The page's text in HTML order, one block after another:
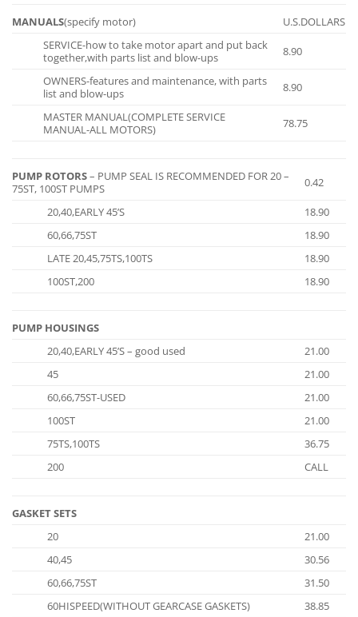
MANUALS(specify motor)
U.S.DOLLARS
SERVICE-how to take motor apart and put back
together,with parts list and blow-ups
8.90
OWNERS-features and maintenance, with parts
list and blow-ups
8.90
MASTER MANUAL(COMPLETE SERVICE
MANUAL-ALL MOTORS)
78.75
PUMP ROTORS– PUMP SEAL IS RECOMMENDED FOR 20 –
75ST, 100ST PUMPS
0.42
20,40,EARLY 45’S
18.90
60,66,75ST
18.90
LATE 20,45,75TS,100TS
18.90
100ST,200
18.90
PUMP HOUSINGS
20,40,EARLY 45’S – good used
21.00
45
21.00
60,66,75ST-USED
21.00
100ST
21.00
75TS,100TS
36.75
200
CALL
GASKET SETS
20
21.00
40,45
30.56
60,66,75ST
31.50
60HISPEED(WITHOUT GEARCASE GASKETS)
38.85